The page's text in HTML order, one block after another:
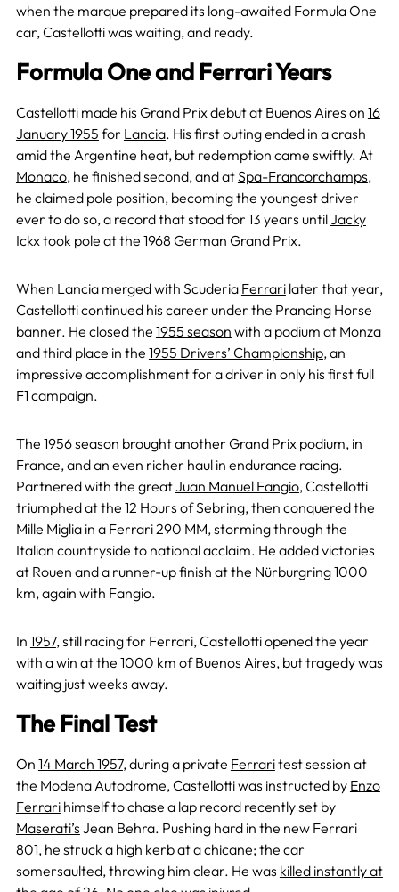
when the marque prepared its long-awaited Formula One
car, Castellotti was waiting, and ready.
Formula One and Ferrari Years
Castellotti made his Grand Prix debut at Buenos Aires on 16
January 1955 for Lancia. His first outing ended in a crash
amid the Argentine heat, but redemption came swiftly. At
Monaco, he finished second, and atSpa-Francorchamps,
he claimed pole position, becoming the youngest driver
ever to do so, a record that stood for 13 years untilJacky
Ickxtook pole at the 1968 German Grand Prix.
When Lancia merged with Scuderia Ferrarilater that year,
Castellotti continued his career under the Prancing Horse
banner. He closed the 1955 season with a podium at Monza
and third place in the 1955 Drivers’ Championship, an
impressive accomplishment for a driver in only his first full
F1 campaign.
The 1956 season brought another Grand Prix podium, in
France, and an even richer haul in endurance racing.
Partnered with the greatJuan Manuel Fangio, Castellotti
triumphed at the 12 Hours of Sebring, then conquered the
Mille Miglia in a Ferrari 290 MM, storming through the
Italian countryside to national acclaim. He added victories
at Rouen and a runner-up finish at the Nürburgring 1000
km, again with Fangio.
In 1957, still racing for Ferrari, Castellotti opened the year
with a win at the 1000 km of Buenos Aires, but tragedy was
waiting just weeks away.
The Final Test
On 14 March 1957, during a private Ferraritest session at
the Modena Autodrome, Castellotti was instructed by Enzo
Ferrarihimself to chase a lap record recently set by
Maserati’s Jean Behra. Pushing hard in the new Ferrari
801, he struck a high kerb at a chicane; the car
somersaulted, throwing him clear. He was killed instantly at